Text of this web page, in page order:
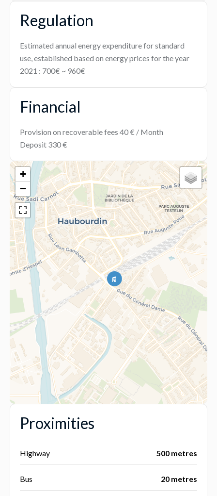
Regulation
Estimated annual energy expenditure for standard
use, established based on energy prices for the year
2021 : 700€ ~ 960€
Financial
Provision on recoverable fees 40 € / Month
Deposit 330 €
+
−
Proximities
Highway 500 metres
Bus 20 metres